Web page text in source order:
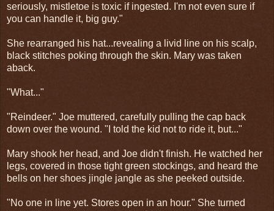
seriously, mistletoe is toxic if ingested. I'm not even sure if
you can handle it, big guy."
She rearranged his hat...revealing a livid line on his scalp,
black stitches poking through the skin. Mary was taken
aback.
"What..."
"Reindeer." Joe muttered, carefully pulling the cap back
down over the wound. "I told the kid not to ride it, but..."
Mary shook her head, and Joe didn't finish. He watched her
legs, covered in those tight green stockings, and heard the
bells on her shoes jingle jangle as she peeked outside.
"No one in line yet. Stores open in an hour." She turned